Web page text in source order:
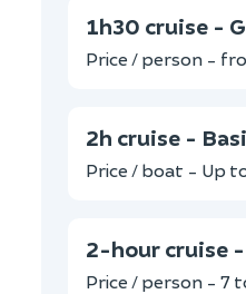
1h30 cruise -
Price / person -
2h cruise -
Price / boat - Up
2-hour cruise
Price / person - 7